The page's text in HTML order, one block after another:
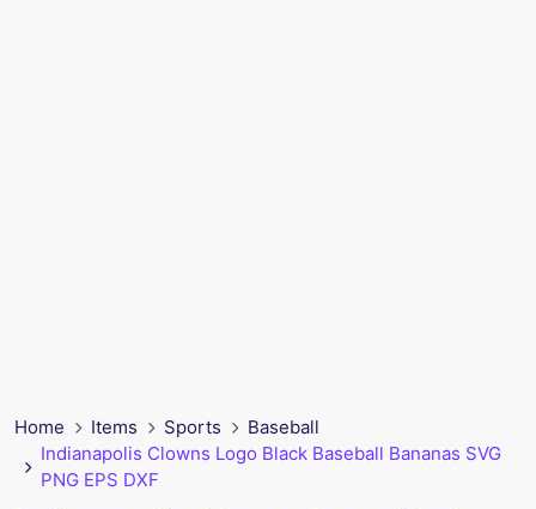
Home Items Sports
Baseball
Indianapolis Clowns Logo Black Baseball Bananas SVG
PNG EPS DXF